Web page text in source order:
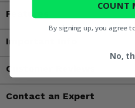
Features
Important Info
Customer Reviews
Contact an Expert
COUNT
By signing up, you agree
No,